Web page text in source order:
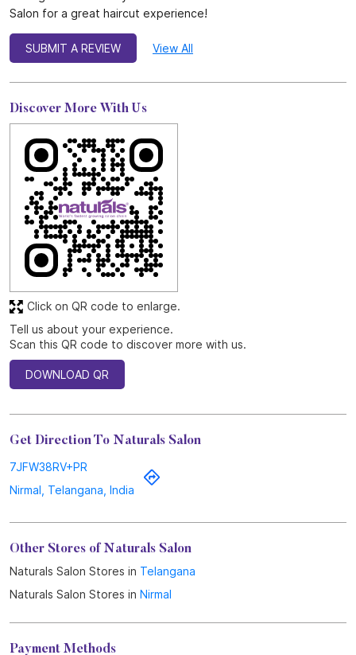
Salon for a great haircut experience!
SUBMIT A REVIEW View All
Discover More With Us
Tell us about your experience.
Scan this QR code to discover more with us.
DOWNLOAD QR
Click on QR code to enlarge.
Get Direction To Naturals Salon
7JFW38RV+PR
Nirmal, Telangana, India
Other Stores of Naturals Salon
Naturals Salon Stores in Telangana
Naturals Salon Stores in Nirmal
Payment Methods